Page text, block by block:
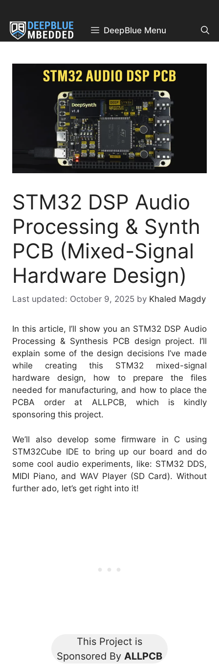
content
DeepBlue Menu
STM32 DSP Audio
Processing & Synth
PCB (Mixed-Signal
Hardware Design)
October 9, 2025 by Khaled Magdy
In this article, I’ll show you an STM32 DSP Audio
Processing & Synthesis PCB design project. I’ll
explain some of the design decisions I’ve made
while creating this STM32 mixed-signal
hardware design, how to prepare the files
needed for manufacturing, and how to place the
PCBA order at ALLPCB, which is kindly
sponsoring this project.
We’ll also develop some firmware in C using
STM32Cube IDE to bring up our board and do
some cool audio experiments, like: STM32 DDS,
MIDI Piano, and WAV Player (SD Card). Without
further ado, let’s get right into it!
This Project is
Sponsored By ALLPCB